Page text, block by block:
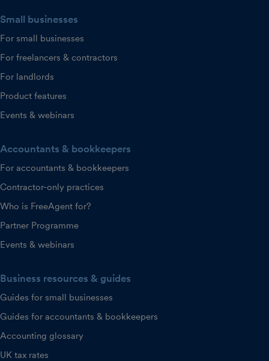
Small businesses
For small businesses
For freelancers & contractors
For landlords
Product features
Events & webinars
Accountants & bookkeepers
For accountants & bookkeepers
Contractor-only practices
Who is FreeAgent for?
Partner Programme
Events & webinars
Business resources & guides
Guides for small businesses
Guides for accountants & bookkeepers
Accounting glossary
UK tax rates